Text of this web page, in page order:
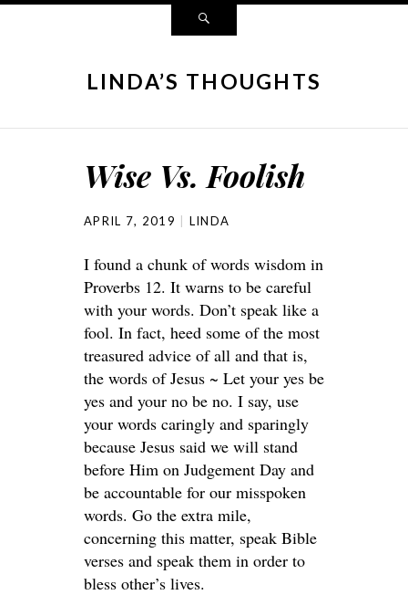
LINDA’S THOUGHTS
Wise Vs. Foolish
APRIL 7, 2019 LINDA
I found a chunk of words wisdom in
Proverbs 12. It warns to be careful
with your words. Don’t speak like a
fool. In fact, heed some of the most
treasured advice of all and that is,
the words of Jesus ~ Let your yes be
yes and your no be no. I say, use
your words caringly and sparingly
because Jesus said we will stand
before Him on Judgement Day and
be accountable for our misspoken
words. Go the extra mile,
concerning this matter, speak Bible
verses and speak them in order to
bless other’s lives.